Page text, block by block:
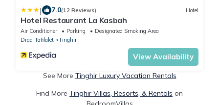
| 7.0(12 Reviews) Hotel
Hotel Restaurant La Kasbah
Air Conditioner Parking
Designated Smoking Area
Draa-Tafilalet
Tinghir
View Availability
See More Tinghir Luxury Vacation Rentals
Find More Tinghir Villas, Resorts, & Rentals on